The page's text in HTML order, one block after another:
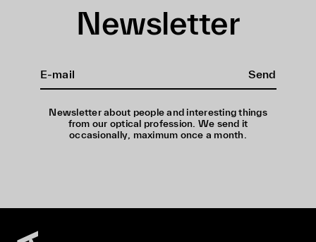
Newsletter
Send
Newsletter about people and interesting things
from our optical profession. We send it
occasionally, maximum once a month.